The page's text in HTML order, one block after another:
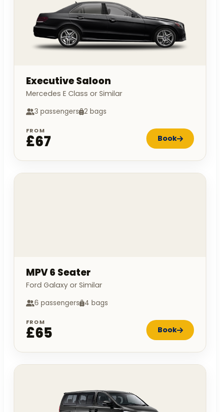
Executive Saloon
Mercedes E Class or Similar
3 passengers 2 bags
FROM
£67 Book
MPV 6 Seater
Ford Galaxy or Similar
6 passengers 4 bags
FROM
£65 Book